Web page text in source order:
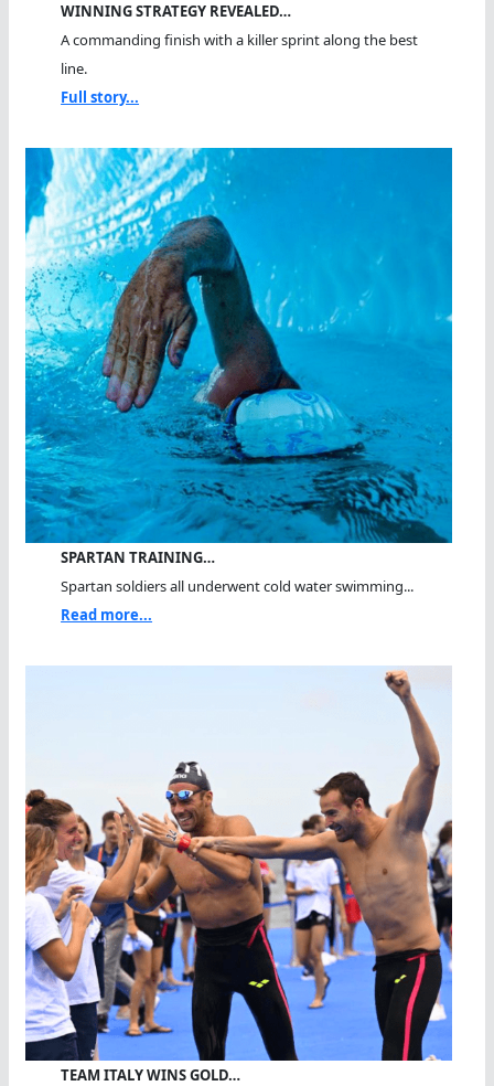
WINNING STRATEGY REVEALED…
A commanding finish with a killer sprint along the best
line.
Full story...
SPARTAN TRAINING…
Spartan soldiers all underwent cold water swimming...
Read more...
TEAM ITALY WINS GOLD…